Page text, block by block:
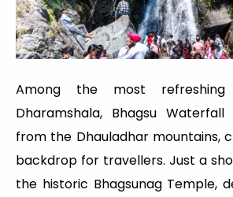
Among the most
Dharamshala, Bhagsu
from the Dhauladhar mountains,
backdrop for travellers. Just a
the historic Bhagsunag Temple,